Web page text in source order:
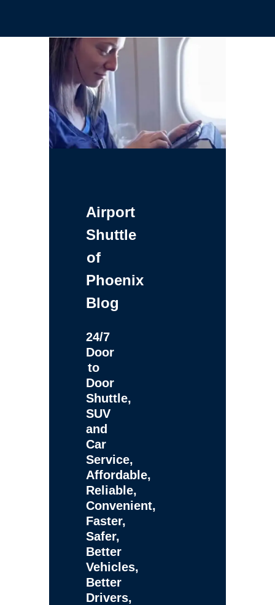
Airport
Shuttle
of
Phoenix
Blog
24/7
Door
to
Door
Shuttle,
SUV
and
Car
Service,
Affordable,
Reliable,
Convenient,
Faster,
Safer,
Better
Vehicles,
Better
Drivers,